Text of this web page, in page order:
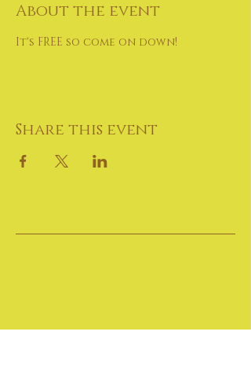
About the event
It's FREE so come on down!
Share this event